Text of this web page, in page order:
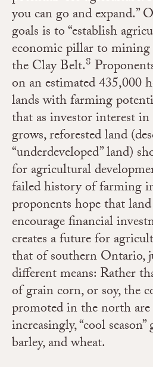
you can go and expand.”
goals is to “establish
economic pillar to
the Clay Belt.8
on an estimated 435,000
lands with farming
that as investor interest
grows, reforested land
“underdeveloped” land)
for agricultural
failed history of farming
proponents hope that
encourage financial
creates a future for
that of southern Ontario,
different means: Rather
of grain corn, or soy, the
promoted in the north are
increasingly, “cool
barley, and wheat.